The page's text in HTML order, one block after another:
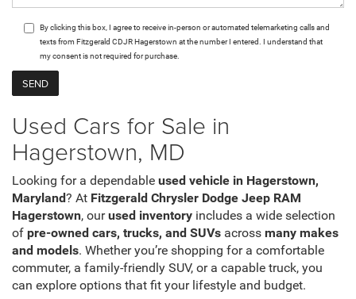
By clicking this box, I agree to receive in-person or automated telemarketing calls and
texts from Fitzgerald CDJR Hagerstown at the number I entered. I understand that
my consent is not required for purchase.
Used Cars for Sale in
Hagerstown, MD
Looking for a dependable used vehicle in Hagerstown,
Maryland? At Fitzgerald Chrysler Dodge Jeep RAM
Hagerstown, ourused inventory includes a wide selection
of pre-owned cars, trucks, and SUVs across many makes
and models. Whether you’re shopping for a comfortable
commuter, a family-friendly SUV, or a capable truck, you
can explore options that fit your lifestyle and budget.